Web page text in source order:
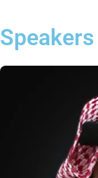
Speakers